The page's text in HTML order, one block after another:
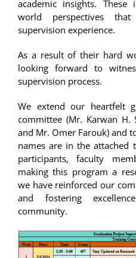
academic insights. These
world perspectives
supervision experience.
As a result of their hard
looking forward to
supervision process.
We extend our heartfelt
committee (Mr. Karwan H.
and Mr. Omer Farouk) and
names are in the
participants, faculty
making this program a
we have reinforced our
and fostering
community.